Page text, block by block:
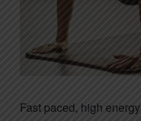
Fast paced, high